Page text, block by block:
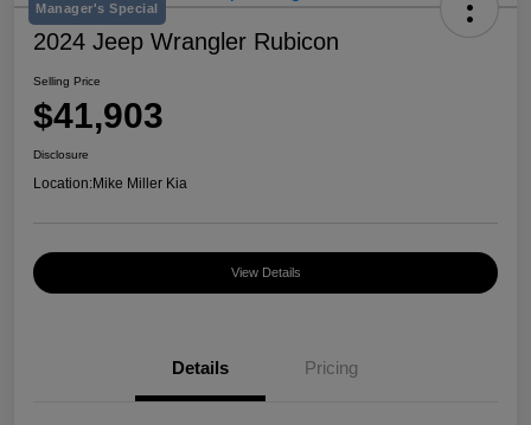
Manager's Special
2024 Jeep Wrangler Rubicon
Selling Price
$41,903
Disclosure
Location:Mike Miller Kia
View Details
Details Pricing